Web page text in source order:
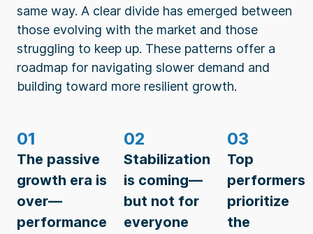
same way. A clear divide has emerged between
those evolving with the market and those
struggling to keep up. These patterns offer a
roadmap for navigating slower demand and
building toward more resilient growth.
01
The passive
growth era is
over—
performance
02
Stabilization
is coming—
but not for
everyone
03
Top
performers
prioritize
the